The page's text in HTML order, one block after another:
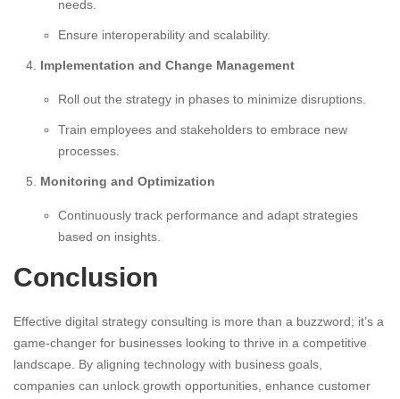
needs.
Ensure interoperability and scalability.
Implementation and Change Management
Roll out the strategy in phases to minimize disruptions.
Train employees and stakeholders to embrace new
processes.
Monitoring and Optimization
Continuously track performance and adapt strategies
based on insights.
Conclusion
Effective digital strategy consulting is more than a buzzword; it’s a
game-changer for businesses looking to thrive in a competitive
landscape. By aligning technology with business goals,
companies can unlock growth opportunities, enhance customer